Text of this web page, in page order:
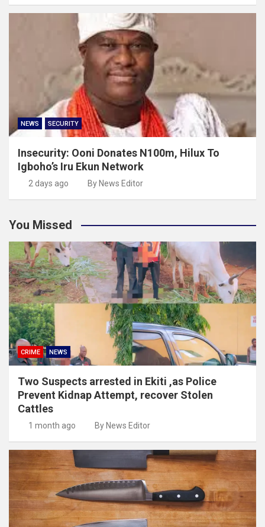
NEWS SECURITY
Insecurity: Ooni Donates N100m, Hilux To
Igboho’s Iru Ekun Network
2 days ago By News Editor
You Missed
CRIME NEWS
Two Suspects arrested in Ekiti ,as Police
Prevent Kidnap Attempt, recover Stolen
Cattles
1 month ago By News Editor